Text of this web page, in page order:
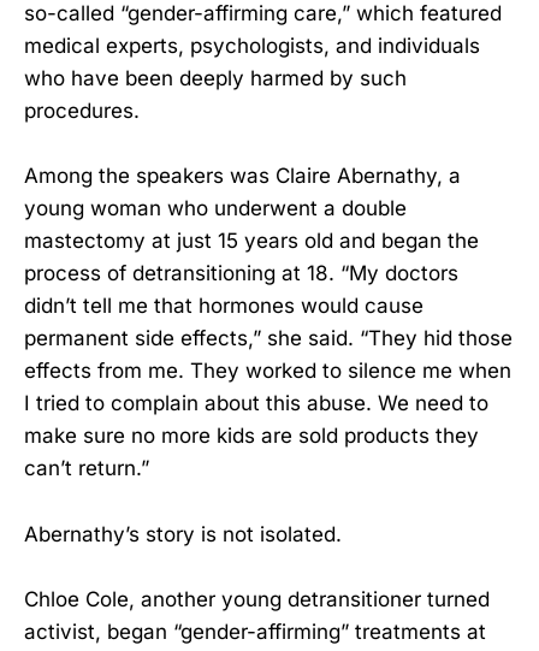
so-called “gender-affirming care,” which featured
medical experts, psychologists, and individuals
who have been deeply harmed by such
procedures.
Among the speakers was Claire Abernathy, a
young woman who underwent a double
mastectomy at just 15 years old and began the
process of detransitioning at 18. “My doctors
didn’t tell me that hormones would cause
permanent side effects,” she said. “They hid those
effects from me. They worked to silence me when
I tried to complain about this abuse. We need to
make sure no more kids are sold products they
can’t return.”
Abernathy’s story is not isolated.
Chloe Cole, another young detransitioner turned
activist, began “gender-affirming” treatments at